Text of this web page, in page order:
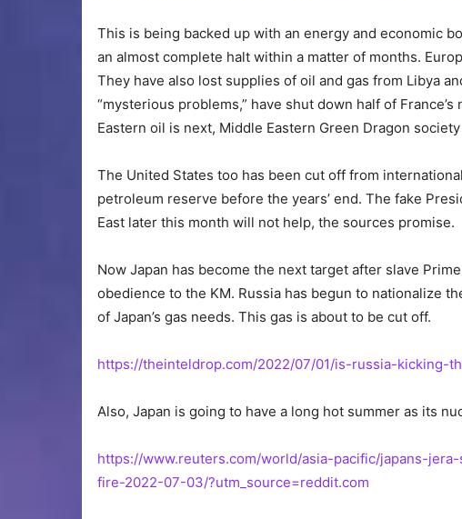
This is being backed up with an energy and economic
an almost complete halt within a matter of months.
They have also lost supplies of oil and gas from Libya
“mysterious problems,” have shut down half of
Eastern oil is next, Middle Eastern Green Dragon
The United States too has been cut off from
petroleum reserve before the years’ end. The fake
East later this month will not help, the sources promise.
Now Japan has become the next target after slave
obedience to the KM. Russia has begun to nationalize
of Japan’s gas needs. This gas is about to be cut off.
https://theinteldrop.com/2022/07/01/is-russia-kicking-
Also, Japan is going to have a long hot summer as its
https://www.reuters.com/world/asia-pacific/japans-
fire-2022-07-03/?utm_source=reddit.com